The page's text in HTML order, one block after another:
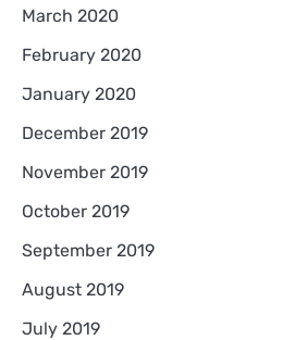
March 2020
February 2020
January 2020
December 2019
November 2019
October 2019
September 2019
August 2019
July 2019